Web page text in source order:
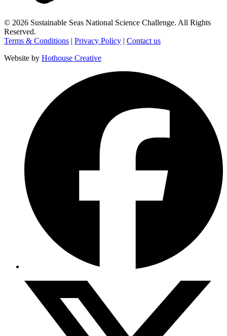
© 2026 Sustainable Seas National Science Challenge. All Rights
Reserved.
Terms & Conditions | Privacy Policy | Contact us
Website by Hothouse Creative